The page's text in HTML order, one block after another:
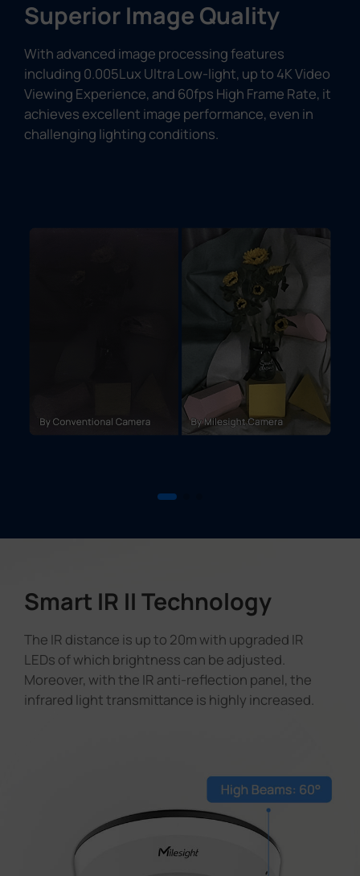
Superior Image Quality
With advanced image processing features
including 0.005Lux Ultra Low-light, up to 4K Video
Viewing Experience, and 60fps High Frame Rate, it
achieves excellent image performance, even in
challenging lighting conditions.
Smart IR II Technology
The IR distance is up to 20m with upgraded IR
LEDs of which brightness can be adjusted.
Moreover, with the IR anti-reflection panel, the
infrared light transmittance is highly increased.